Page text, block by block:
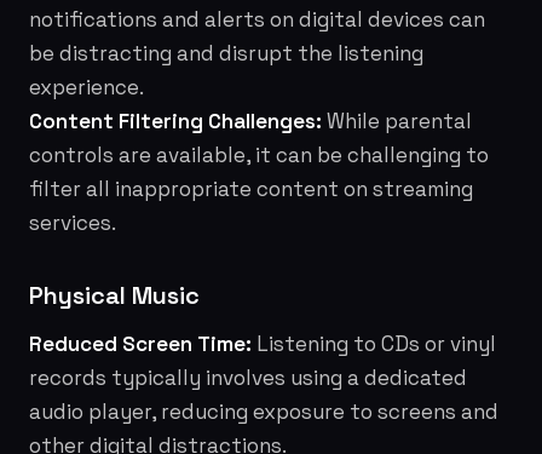
notifications and alerts on digital devices can
be distracting and disrupt the listening
experience.
Content Filtering Challenges: While parental
controls are available, it can be challenging to
filter all inappropriate content on streaming
services.
Physical Music
Reduced Screen Time: Listening to CDs or vinyl
records typically involves using a dedicated
audio player, reducing exposure to screens and
other digital distractions.